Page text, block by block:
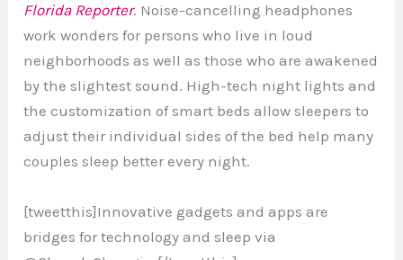
Florida Reporter. Noise-cancelling headphones
work wonders for persons who live in loud
neighborhoods as well as those who are awakened
by the slightest sound. High-tech night lights and
the customization of smart beds allow sleepers to
adjust their individual sides of the bed help many
couples sleep better every night.
[tweetthis]Innovative gadgets and apps are
bridges for technology and sleep via